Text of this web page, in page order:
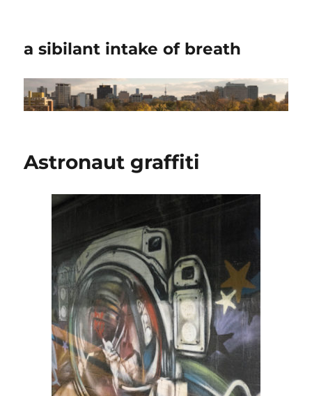
a sibilant intake of breath
Astronaut graffiti